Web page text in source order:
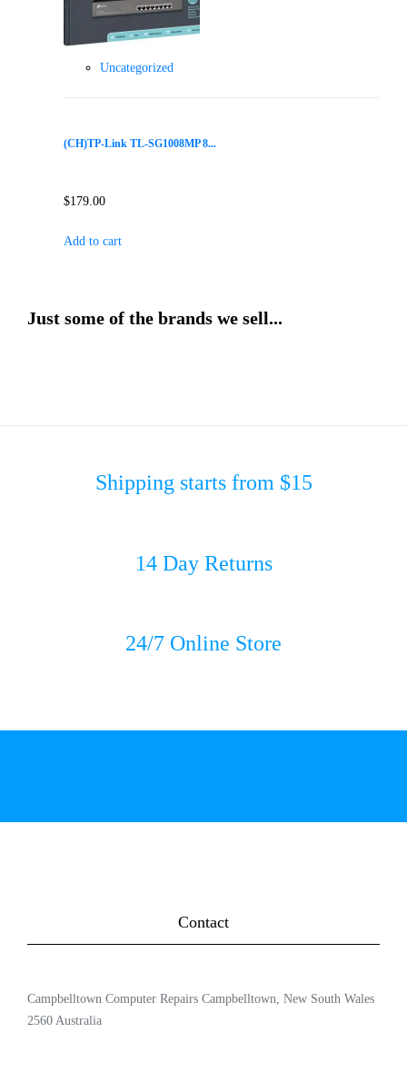
Uncategorized
(CH)TP-Link TL-SG1008MP 8...
$179.00
Add to cart
Just some of the brands we sell...
Shipping starts from $15
14 Day Returns
24/7 Online Store
Contact
Campbelltown Computer Repairs Campbelltown, New South Wales
2560 Australia